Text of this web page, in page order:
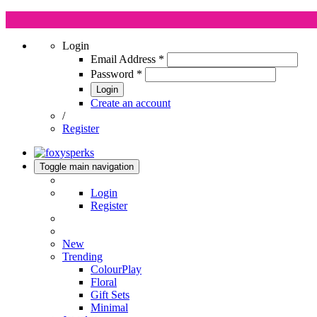
Login
Email Address *
Password *
Login
Create an account
/
Register
Toggle main navigation
Login
Register
New
Trending
ColourPlay
Floral
Gift Sets
Minimal